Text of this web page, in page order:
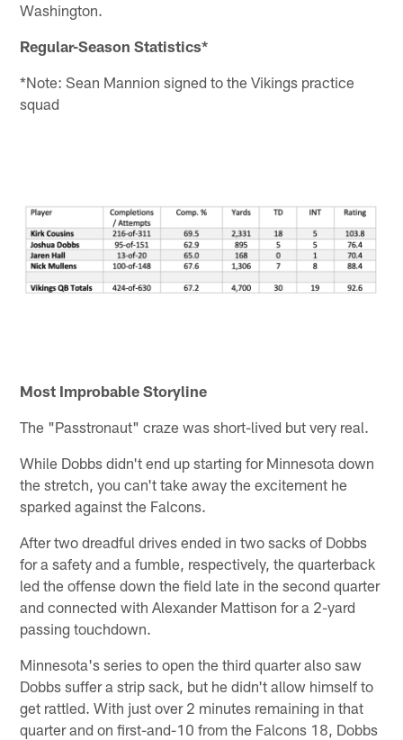
Washington.
Regular-Season Statistics*
*Note: Sean Mannion signed to the Vikings practice
squad
Most Improbable Storyline
The "Passtronaut" craze was short-lived but very real.
While Dobbs didn't end up starting for Minnesota down
the stretch, you can't take away the excitement he
sparked against the Falcons.
After two dreadful drives ended in two sacks of Dobbs
for a safety and a fumble, respectively, the quarterback
led the offense down the field late in the second quarter
and connected with Alexander Mattison for a 2-yard
passing touchdown.
Minnesota's series to open the third quarter also saw
Dobbs suffer a strip sack, but he didn't allow himself to
get rattled. With just over 2 minutes remaining in that
quarter and on first-and-10 from the Falcons 18, Dobbs